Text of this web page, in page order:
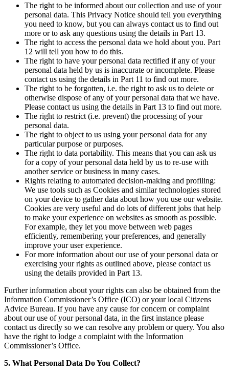
The right to be informed about our collection and use of your
personal data. This Privacy Notice should tell you everything
you need to know, but you can always contact us to find out
more or to ask any questions using the details in Part 13.
The right to access the personal data we hold about you. Part
12 will tell you how to do this.
The right to have your personal data rectified if any of your
personal data held by us is inaccurate or incomplete. Please
contact us using the details in Part 11 to find out more.
The right to be forgotten, i.e. the right to ask us to delete or
otherwise dispose of any of your personal data that we have.
Please contact us using the details in Part 13 to find out more.
The right to restrict (i.e. prevent) the processing of your
personal data.
The right to object to us using your personal data for any
particular purpose or purposes.
The right to data portability. This means that you can ask us
for a copy of your personal data held by us to re-use with
another service or business in many cases.
Rights relating to automated decision-making and profiling:
We use tools such as Cookies and similar technologies stored
on your device to gather data about how you use our website.
Cookies are very useful and do lots of different jobs that help
to make your experience on websites as smooth as possible.
For example, they let you move between web pages
efficiently, remembering your preferences, and generally
improve your user experience.
For more information about our use of your personal data or
exercising your rights as outlined above, please contact us
using the details provided in Part 13.
Further information about your rights can also be obtained from the
Information Commissioner’s Office (ICO) or your local Citizens
Advice Bureau. If you have any cause for concern or complaint
about our use of your personal data, in the first instance please
contact us directly so we can resolve any problem or query. You also
have the right to lodge a complaint with the Information
Commissioner’s Office.
5. What Personal Data Do You Collect?